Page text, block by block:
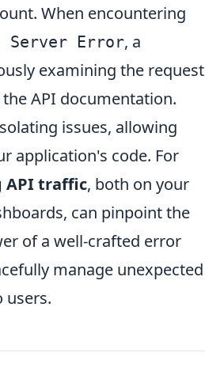
When encountering
Server Error, a
examining the request
API documentation.
issues, allowing
application's code. For
API traffic, both on your
can pinpoint the
of a well-crafted error
manage unexpected
users.